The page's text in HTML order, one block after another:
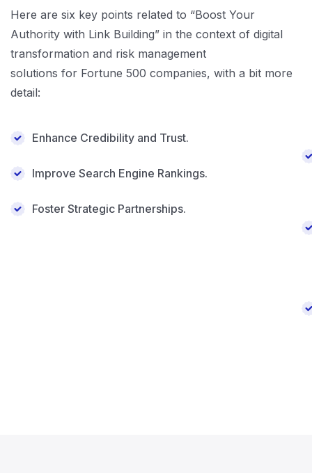
Here are six key points related to “Boost Your
Authority with Link Building” in the context of digital
transformation and risk management
solutions for Fortune 500 companies, with a bit more
detail:
Enhance Credibility and Trust.
Improve Search Engine Rankings.
Foster Strategic Partnerships.